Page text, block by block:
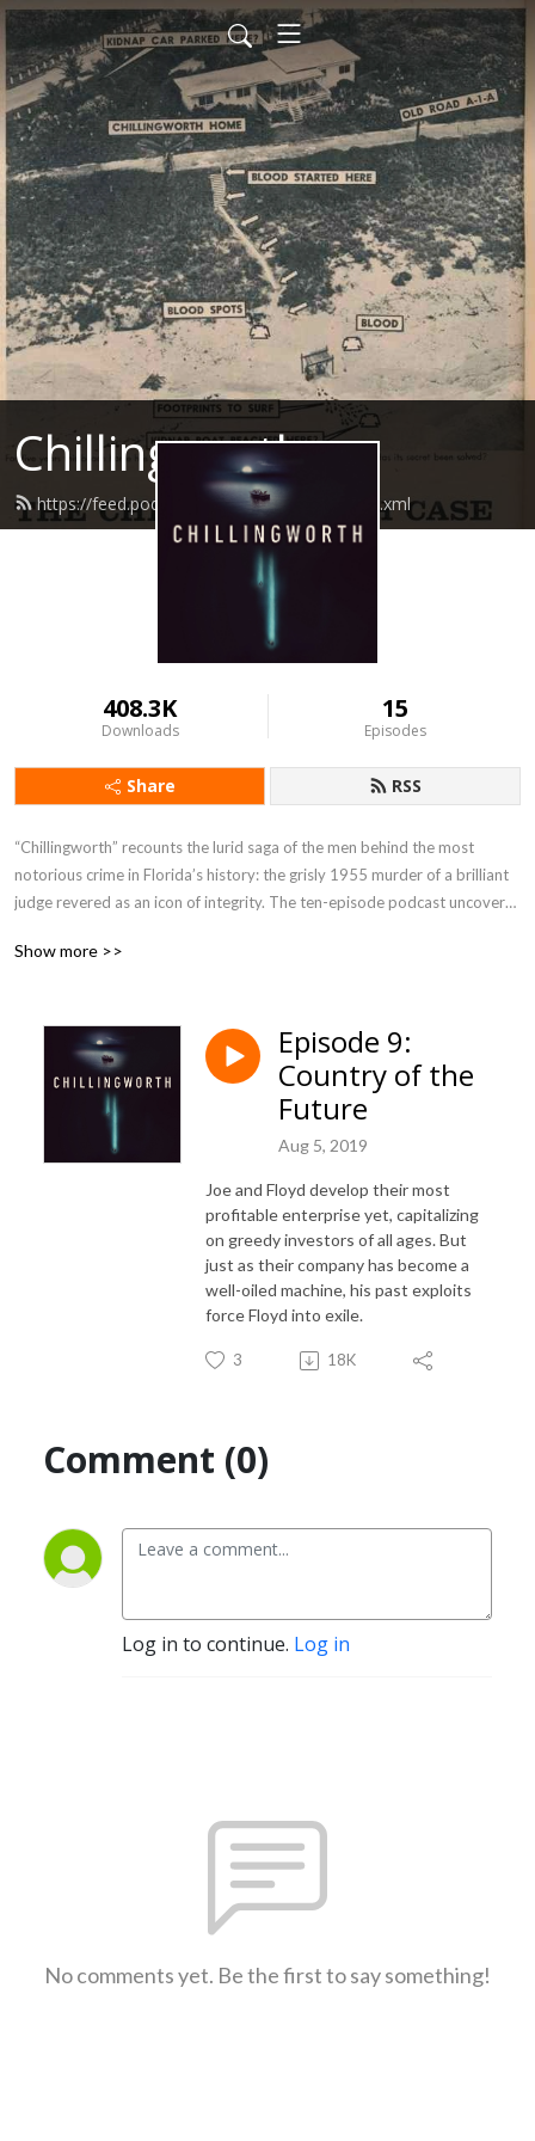
Chillingworth
https://feed.podbean.com/chillingworth/feed.xml
408.3K
Downloads
15
Episodes
Share RSS
“Chillingworth” recounts the lurid saga of the men behind the most
notorious crime in Florida’s history: the grisly 1955 murder of a brilliant
judge revered as an icon of integrity. The ten-episode podcast uncovers
in over half a century. “Chillingworth” is the first story in the captivating
Show more >>
Episode 9:
Country of the
Future
Aug 5, 2019
Joe and Floyd develop their most
profitable enterprise yet, capitalizing
on greedy investors of all ages. But
just as their company has become a
well-oiled machine, his past exploits
force Floyd into exile.
3 18K
Comment (0)
Log in to continue. Log in
No comments yet. Be the first to say something!